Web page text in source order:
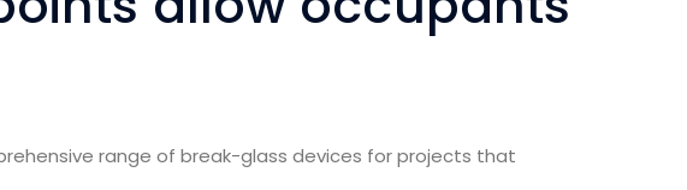
range of break-glass devices for projects that